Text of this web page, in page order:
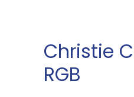
Christie
RGB